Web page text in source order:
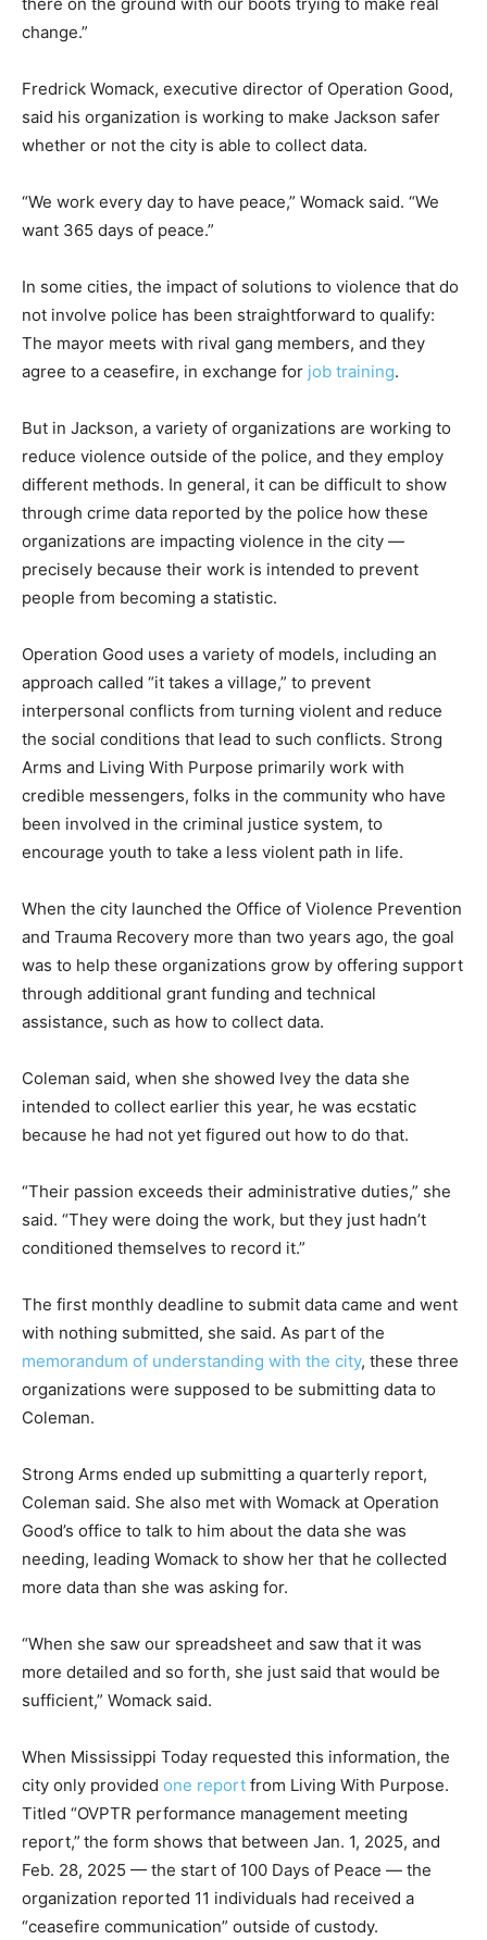
change.”
Fredrick Womack, executive director of Operation Good,
said his organization is working to make Jackson safer
whether or not the city is able to collect data.
“We work every day to have peace,” Womack said. “We
want 365 days of peace.”
In some cities, the impact of solutions to violence that do
not involve police has been straightforward to qualify:
The mayor meets with rival gang members, and they
agree to a ceasefire, in exchange for job training.
But in Jackson, a variety of organizations are working to
reduce violence outside of the police, and they employ
different methods. In general, it can be difficult to show
through crime data reported by the police how these
organizations are impacting violence in the city —
precisely because their work is intended to prevent
people from becoming a statistic.
Operation Good uses a variety of models, including an
approach called “it takes a village,” to prevent
interpersonal conflicts from turning violent and reduce
the social conditions that lead to such conflicts. Strong
Arms and Living With Purpose primarily work with
credible messengers, folks in the community who have
been involved in the criminal justice system, to
encourage youth to take a less violent path in life.
When the city launched the Office of Violence Prevention
and Trauma Recovery more than two years ago, the goal
was to help these organizations grow by offering support
through additional grant funding and technical
assistance, such as how to collect data.
Coleman said, when she showed Ivey the data she
intended to collect earlier this year, he was ecstatic
because he had not yet figured out how to do that.
“Their passion exceeds their administrative duties,” she
said. “They were doing the work, but they just hadn’t
conditioned themselves to record it.”
The first monthly deadline to submit data came and went
with nothing submitted, she said. As part of the
memorandum of understanding with the city, these three
organizations were supposed to be submitting data to
Coleman.
Strong Arms ended up submitting a quarterly report,
Coleman said. She also met with Womack at Operation
Good’s office to talk to him about the data she was
needing, leading Womack to show her that he collected
more data than she was asking for.
“When she saw our spreadsheet and saw that it was
more detailed and so forth, she just said that would be
sufficient,” Womack said.
When Mississippi Today requested this information, the
city only provided one report from Living With Purpose.
Titled “OVPTR performance management meeting
report,” the form shows that between Jan. 1, 2025, and
Feb. 28, 2025 — the start of 100 Days of Peace — the
organization reported 11 individuals had received a
“ceasefire communication” outside of custody.